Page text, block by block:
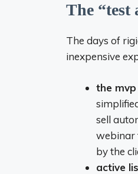
The “test
The days of
inexpensive
the
sell
webinar
by the
active